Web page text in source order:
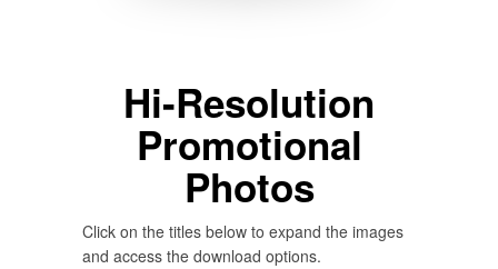
Hi-Resolution
Promotional
Photos
Click on the titles below to expand the images
and access the download options.